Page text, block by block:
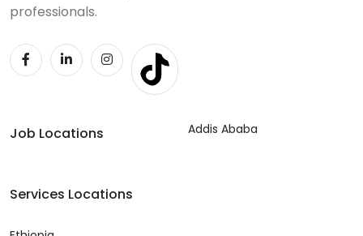
professionals.
Job Locations Addis Ababa
Services Locations